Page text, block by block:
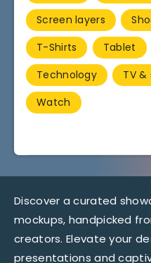
Screen layers
T-Shirts
Tablet
Technology
TV &
Watch
Discover a curated
mockups, handpicked
creators. Elevate your
presentations and